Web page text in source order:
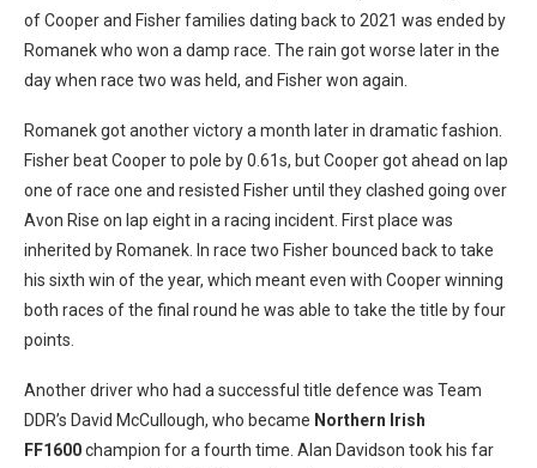
of Cooper and Fisher families dating back to 2021 was ended by
Romanek who won a damp race. The rain got worse later in the
day when race two was held, and Fisher won again.
Romanek got another victory a month later in dramatic fashion.
Fisher beat Cooper to pole by 0.61s, but Cooper got ahead on lap
one of race one and resisted Fisher until they clashed going over
Avon Rise on lap eight in a racing incident. First place was
inherited by Romanek. In race two Fisher bounced back to take
his sixth win of the year, which meant even with Cooper winning
both races of the final round he was able to take the title by four
points.
Another driver who had a successful title defence was Team
DDR’s David McCullough, who became Northern Irish
FF1600champion for a fourth time. Alan Davidson took his far